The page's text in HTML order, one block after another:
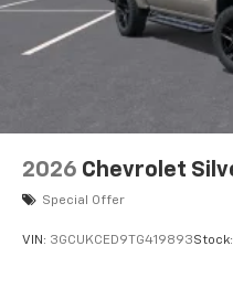
2026 Chevrolet
Special Offer
VIN: 3GCUKCED9TG419893Stock: